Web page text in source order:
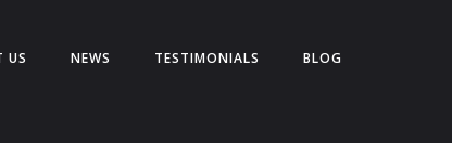
US NEWS TESTIMONIALS BLOG